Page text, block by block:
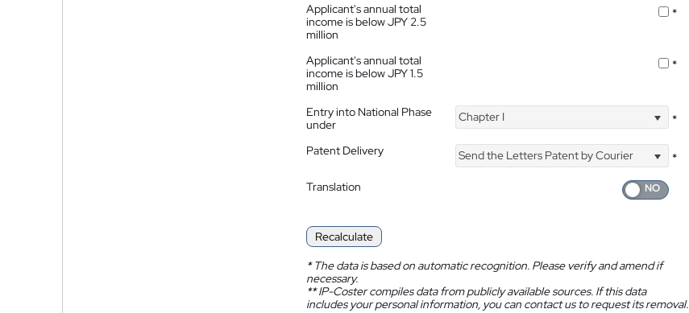
Applicant's annual total
income is below JPY 2.5
million
*
Applicant's annual total
income is below JPY 1.5
million
*
Entry into National Phase
under
Chapter I *
Patent Delivery Send the Letters Patent by Courier
*
Translation
Recalculate
*The data is based on automatic recognition. Please verify and amend if
necessary.
**IP-Coster compiles data from publicly available sources. If this data
includes your personal information, you can contact us to request its removal.